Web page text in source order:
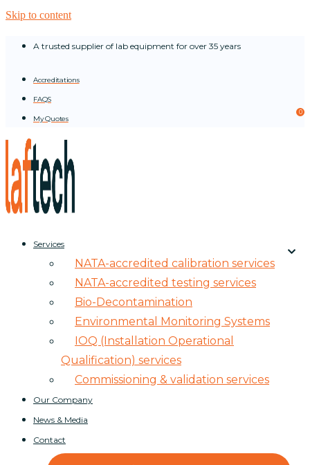
Skip to content
A trusted supplier of lab equipment for over 35 years
Accreditations
FAQS
My Quotes
0
Services
NATA-accredited calibration services
NATA-accredited testing services
Bio-Decontamination
Environmental Monitoring Systems
IOQ (Installation Operational
Qualification) services
Commissioning & validation services
Our Company
News & Media
Contact